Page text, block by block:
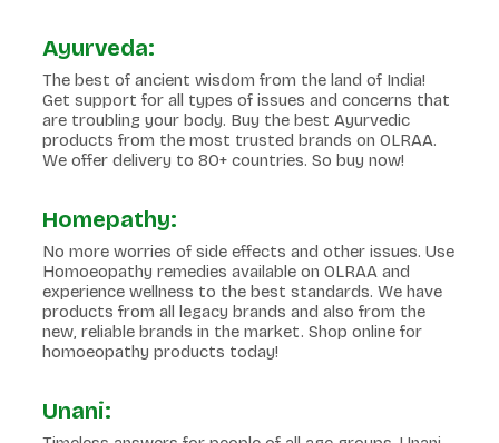
Ayurveda:
The best of ancient wisdom from the land of India!
Get support for all types of issues and concerns that
are troubling your body. Buy the best Ayurvedic
products from the most trusted brands on OLRAA.
We offer delivery to 80+ countries. So buy now!
Homepathy:
No more worries of side effects and other issues. Use
Homoeopathy remedies available on OLRAA and
experience wellness to the best standards. We have
products from all legacy brands and also from the
new, reliable brands in the market. Shop online for
homoeopathy products today!
Unani: